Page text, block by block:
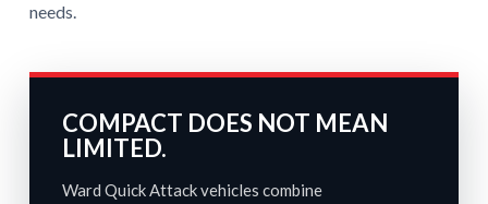
needs.
COMPACT DOES NOT MEAN
LIMITED.
Ward Quick Attack vehicles combine